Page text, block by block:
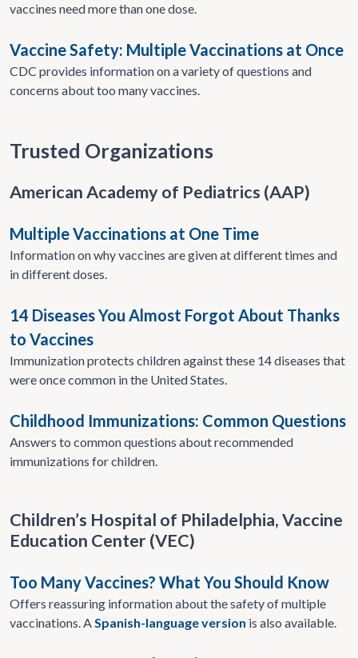
vaccines need more than one dose.
Vaccine Safety: Multiple Vaccinations at Once
CDC provides information on a variety of questions and
concerns about too many vaccines.
Trusted Organizations
American Academy of Pediatrics (AAP)
Multiple Vaccinations at One Time
Information on why vaccines are given at different times and
in different doses.
14 Diseases You Almost Forgot About Thanks
to Vaccines
Immunization protects children against these 14 diseases that
were once common in the United States.​
Childhood Immunizations: Common Questions
Answers to common questions about recommended
immunizations for children.
Children’s Hospital of Philadelphia, Vaccine
Education Center (VEC)
Too Many Vaccines? What You Should Know
Offers reassuring information about the safety of multiple
vaccinations. ASpanish-language version is also available.